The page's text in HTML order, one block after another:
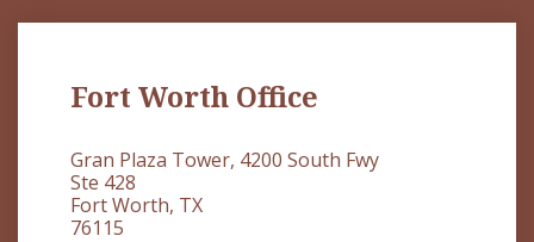
Fort Worth Office
Gran Plaza Tower, 4200 South Fwy
Ste 428
Fort Worth, TX
76115